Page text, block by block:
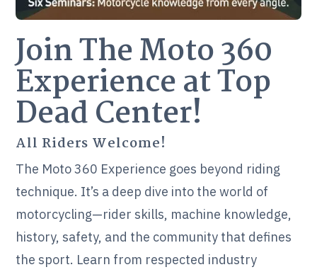
Join The Moto 360
Experience at Top
Dead Center!
All Riders Welcome!
The Moto 360 Experience goes beyond riding
technique. It’s a deep dive into the world of
motorcycling—rider skills, machine knowledge,
history, safety, and the community that defines
the sport. Learn from respected industry